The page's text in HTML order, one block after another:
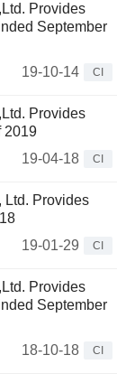
Provides
September
19-10-14
CI
Provides
2019
19-04-18
CI
Ltd. Provides
19-01-29
CI
Provides
September
18-10-18
CI